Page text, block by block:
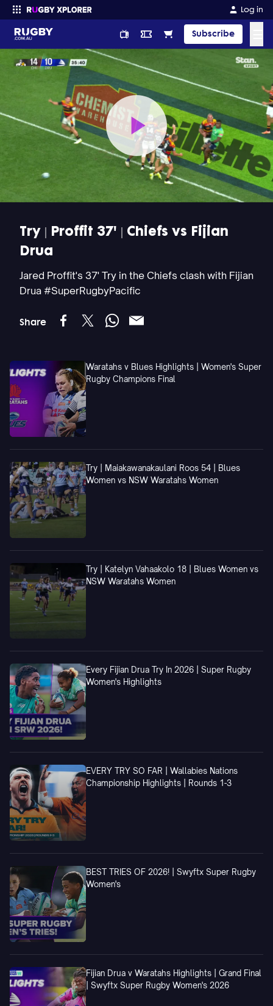
Log in
Subscribe
Enter your search
Play
Video
Try | Proffit 37' | Chiefs vs Fijian
Drua
Jared Proffit's 37' Try in the Chiefs clash with Fijian
Drua #SuperRugbyPacific
Share
Waratahs v Blues Highlights | Women's Super
Rugby Champions Final
Try | Maiakawanakaulani Roos 54 | Blues
Women vs NSW Waratahs Women
Try | Katelyn Vahaakolo 18 | Blues Women vs
NSW Waratahs Women
Every Fijian Drua Try In 2026 | Super Rugby
Women's Highlights
EVERY TRY SO FAR | Wallabies Nations
Championship Highlights | Rounds 1-3
BEST TRIES OF 2026! | Swyftx Super Rugby
Women's
Fijian Drua v Waratahs Highlights | Grand Final
| Swyftx Super Rugby Women's 2026